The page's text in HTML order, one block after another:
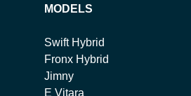
MODELS
Swift Hybrid
Fronx Hybrid
Jimny
E Vitara